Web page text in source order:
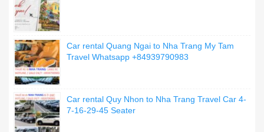
Car rental Quang Ngai to Nha Trang My Tam
Travel Whatsapp +84939790983
Car rental Quy Nhon to Nha Trang Travel Car 4-
7-16-29-45 Seater